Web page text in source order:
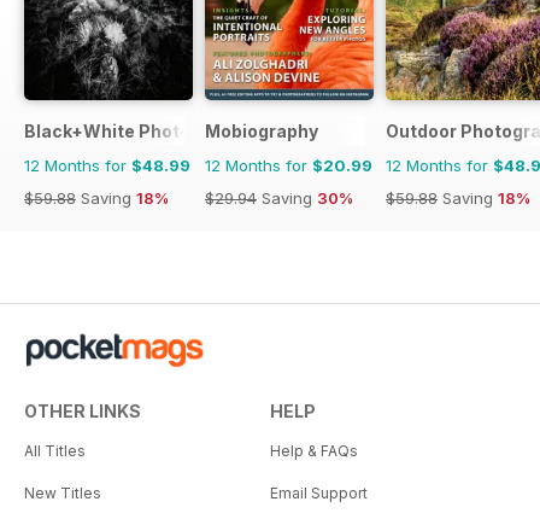
Black+White Photography
12 Months for $48.99
$59.88 Saving 18%
Mobiography
12 Months for $20.99
$29.94 Saving 30%
Outdoor
12 Months for
$59.88 Saving 18%
OTHER LINKS
All Titles
New Titles
HELP
Help & FAQs
Email Support